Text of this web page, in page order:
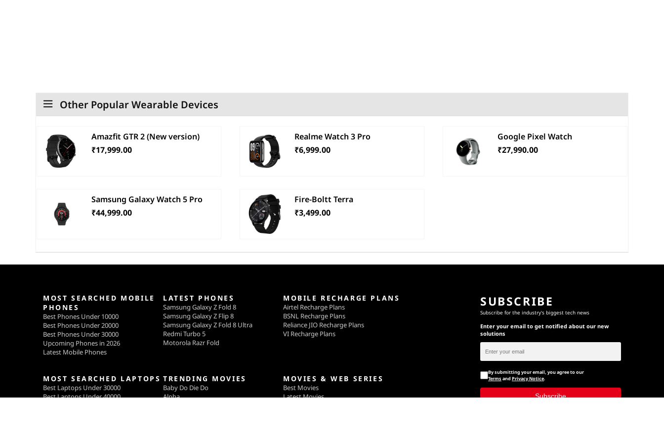
Other Popular Wearable Devices
Amazfit GTR 2 (New version)
₹17,999.00
Realme Watch 3 Pro
₹6,999.00
Google Pixel Watch
₹27,990.00
Samsung Galaxy Watch 5 Pro
₹44,999.00
Fire-Boltt Terra
₹3,499.00
MOST SEARCHED MOBILE
PHONES
Best Phones Under 10000
Best Phones Under 20000
Best Phones Under 30000
Upcoming Phones in 2026
Latest Mobile Phones
LATEST PHONES
Samsung Galaxy Z Fold 8
Samsung Galaxy Z Flip 8
Samsung Galaxy Z Fold 8 Ultra
Redmi Turbo 5
Motorola Razr Fold
MOBILE RECHARGE PLANS
Airtel Recharge Plans
BSNL Recharge Plans
Reliance JIO Recharge Plans
VI Recharge Plans
MOST SEARCHED LAPTOPS
Best Laptops Under 30000
Best Laptops Under 40000
TRENDING MOVIES
Baby Do Die Do
Alpha
MOVIES & WEB SERIES
Best Movies
Latest Movies
SUBSCRIBE
Subscribe for the industry's biggest tech news
Enter your email to get notified about our new
solutions
By submitting your email, you agree to our
Terms and Privacy Notice.
Subscribe